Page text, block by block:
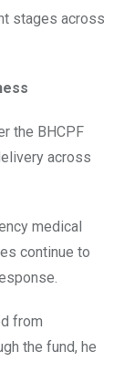
stages across
the BHCPF
across
medical
continue to
from
the fund, he